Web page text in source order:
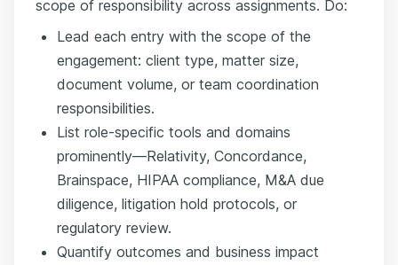
scope of responsibility across assignments. Do:
Lead each entry with the scope of the
engagement: client type, matter size,
document volume, or team coordination
responsibilities.
List role-specific tools and domains
prominently—Relativity, Concordance,
Brainspace, HIPAA compliance, M&A due
diligence, litigation hold protocols, or
regulatory review.
Quantify outcomes and business impact